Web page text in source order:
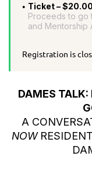
Ticket – $20.00
Proceeds to go
and Mentorship
Registration is
DAMES TALK:
A
NOW